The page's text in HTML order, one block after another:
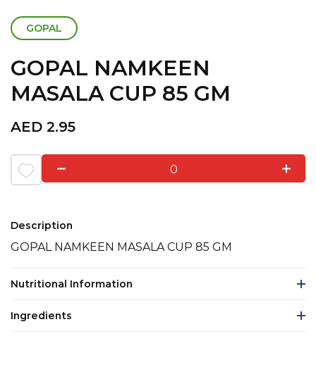
GOPAL
GOPAL NAMKEEN
MASALA CUP 85 GM
AED 2.95
0
Description
GOPAL NAMKEEN MASALA CUP 85 GM
Nutritional Information
Ingredients